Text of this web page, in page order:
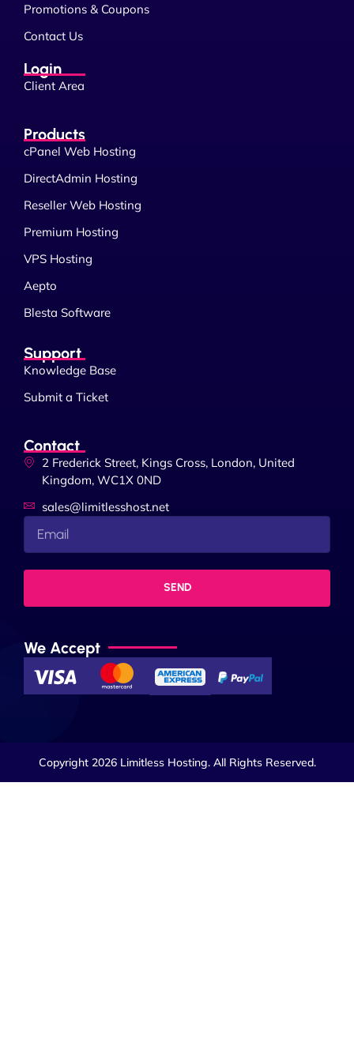
Promotions & Coupons
Contact Us
Login
Client Area
Products
cPanel Web Hosting
DirectAdmin Hosting
Reseller Web Hosting
Premium Hosting
VPS Hosting
Aepto
Blesta Software
Support
Knowledge Base
Submit a Ticket
Contact
2 Frederick Street, Kings Cross, London, United
Kingdom, WC1X 0ND
sales@limitlesshost.net
SEND
We Accept
Copyright 2026 Limitless Hosting. All Rights Reserved.